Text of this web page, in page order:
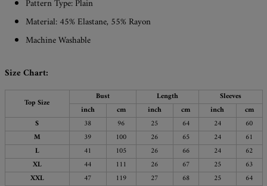
Pattern Type: Plain
Material: 45% Elastane, 55% Rayon
Machine Washable
Size Chart:
Top Size
Bust Length
Sleeves
inch
cm inch cm inch
cm
S
38 96 25 64 24
60
M
39 100 26 65 24
61
L
41 105 26 66 24
62
XL
44 111 26 67 25
63
XXL
47 119 27 68 25 64